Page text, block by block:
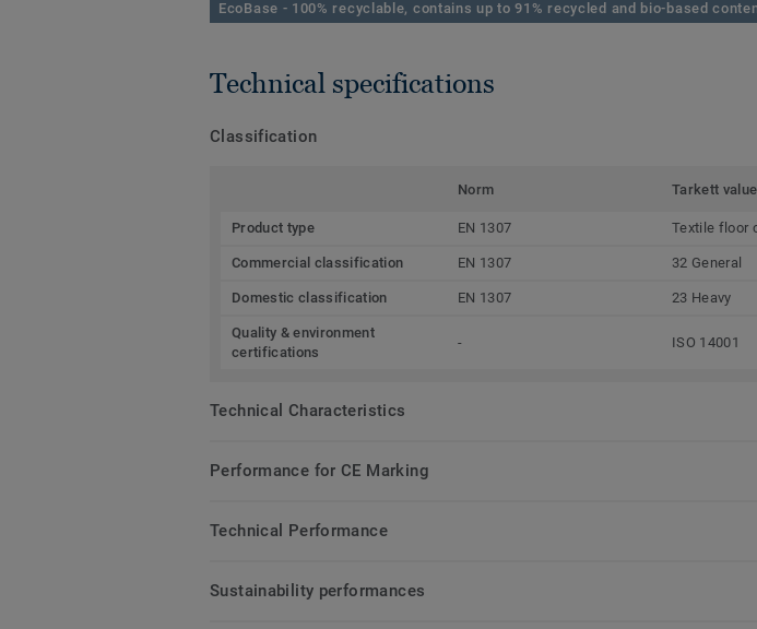
EcoBase - 100% recyclable, contains up to 91% recycled and bio-based
Technical specifications
Classification
Norm Tarkett value
Product type EN 1307 Textile floor
Commercial classification EN 1307 32 General
Domestic classification EN 1307 23 Heavy
Quality & environment
certifications
- ISO 14001
Technical Characteristics
Performance for CE Marking
Technical Performance
Sustainability performances